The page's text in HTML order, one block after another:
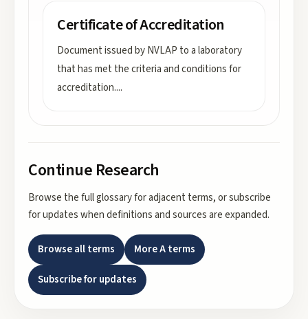
Certificate of Accreditation
Document issued by NVLAP to a laboratory
that has met the criteria and conditions for
accreditation....
Continue Research
Browse the full glossary for adjacent terms, or subscribe
for updates when definitions and sources are expanded.
Browse all terms MoreAterms
Subscribe for updates